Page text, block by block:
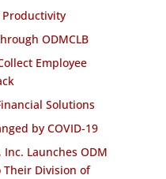
Productivity
ODMCLB
Employee
Solutions
by COVID-19
Launches ODM
Their Division of